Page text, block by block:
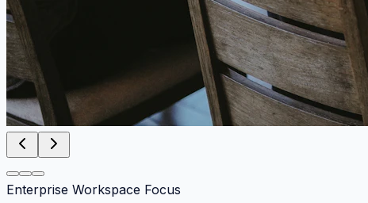
Enterprise Workspace Focus